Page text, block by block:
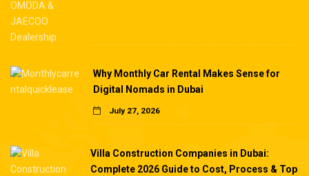
Why Monthly Car Rental Makes Sense for
Digital Nomads in Dubai
July 27, 2026
Villa Construction Companies in Dubai:
Complete 2026 Guide to Cost, Process & Top